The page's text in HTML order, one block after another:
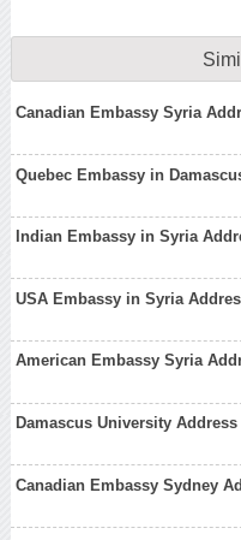
Canadian Embassy Syria
Quebec Embassy in
Indian Embassy in Syria
USA Embassy in Syria
American Embassy Syria
Damascus University
Canadian Embassy Sydney